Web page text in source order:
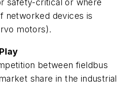
safety-critical or where
networked devices is
motors).
between fieldbus
share in the industrial